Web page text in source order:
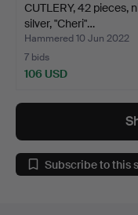
CUTLERY, 42 pieces,
silver, "Cheri"…
Hammered 10 Jun 2022
7 bids
106 USD
Subscribe to this